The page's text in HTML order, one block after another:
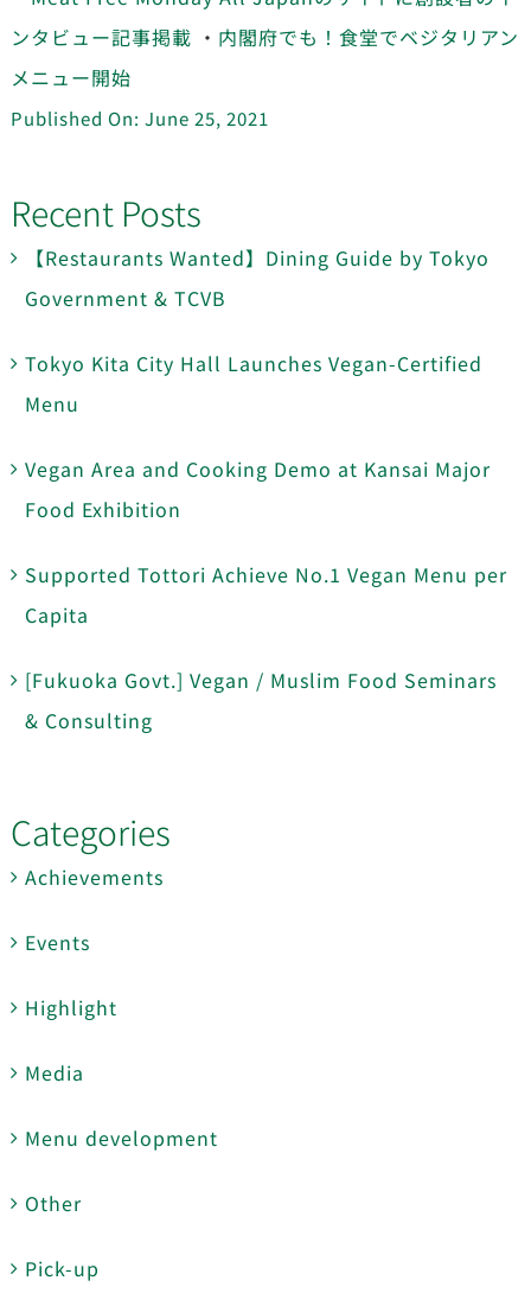
ンタビュー記事掲載 ・ 内閣府でも！食堂でベジタリアン
メニュー開始
Published On: June 25, 2021
Recent Posts
【Restaurants Wanted】Dining Guide by Tokyo
Government & TCVB
Tokyo Kita City Hall Launches Vegan-Certified
Menu
Vegan Area and Cooking Demo at Kansai Major
Food Exhibition
Supported Tottori Achieve No.1 Vegan Menu per
Capita
[Fukuoka Govt.] Vegan / Muslim Food Seminars
& Consulting
Categories
Achievements
Events
Highlight
Media
Menu development
Other
Pick-up